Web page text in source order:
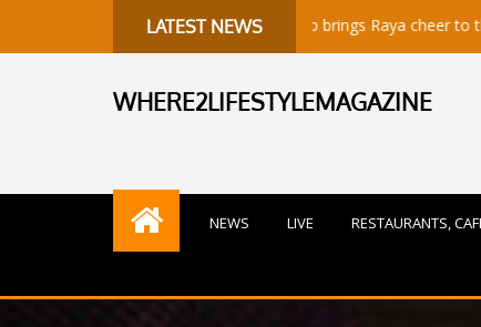
LATEST NEWS
Sunway Group brings Raya cheer to the needy
WHERE2LIFESTYLEMAGAZINE
NEWS LIVE RESTAURANTS,